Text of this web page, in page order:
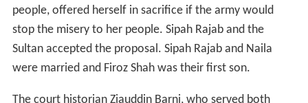
people, offered herself in sacrifice if the army would
stop the misery to her people. Sipah Rajab and the
Sultan accepted the proposal. Sipah Rajab and Naila
were married and Firoz Shah was their first son.
The court historian Ziauddin Barni, who served both